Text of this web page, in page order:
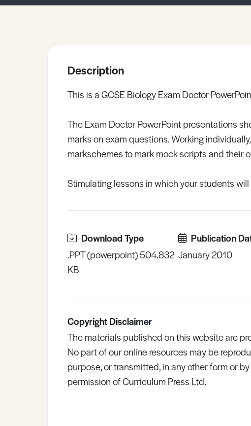
Description
This is a GCSE Biology Exam Doctor
The Exam Doctor PowerPoint presentations
marks on exam questions. Working
markschemes to mark mock scripts and their
Stimulating lessons in which your students
Download Type
.PPT (powerpoint) 504.832
KB
Publication
January 2010
Copyright Disclaimer
The materials published on this website are
No part of our online resources may be
purpose, or transmitted, in any other form or
permission of Curriculum Press Ltd.